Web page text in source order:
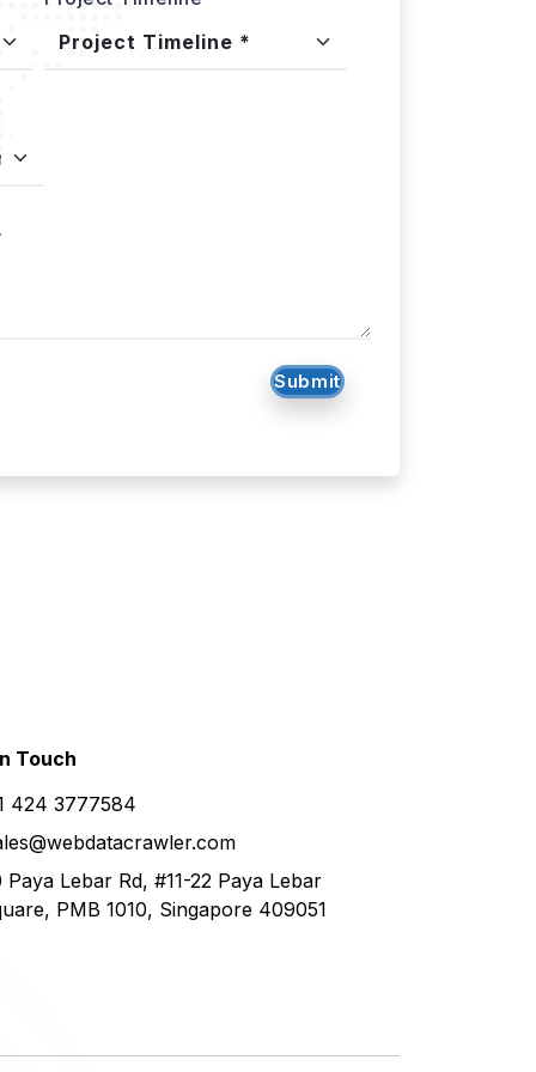
Submit
Touch
424 3777584
Paya Lebar Rd, #11-22 Paya Lebar
PMB 1010, Singapore 409051